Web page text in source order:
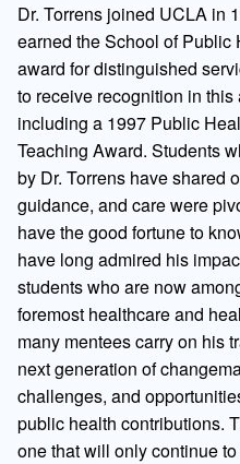
Dr. Torrens joined UCLA in
earned the School of Public
award for distinguished
to receive recognition in
including a 1997 Public
Teaching Award. Students
by Dr. Torrens have shared
guidance, and care were
have the good fortune to
have long admired his
students who are now
foremost healthcare and
many mentees carry on his
next generation of
challenges, and
public health contributions.
one that will only continue